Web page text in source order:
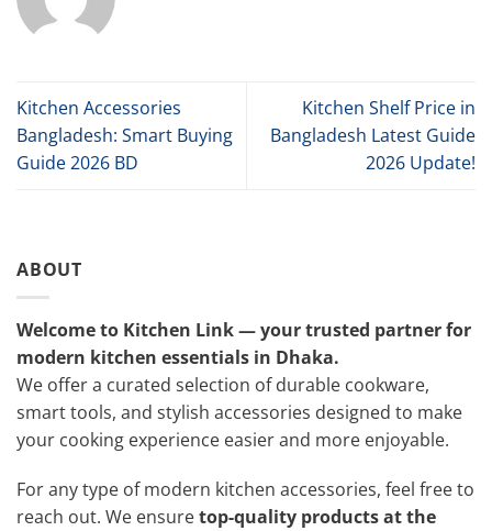
Kitchen Accessories
Bangladesh: Smart Buying
Guide 2026 BD
Kitchen Shelf Price in
Bangladesh Latest Guide
2026 Update!
ABOUT
Welcome to Kitchen Link — your trusted partner for
modern kitchen essentials in Dhaka.
We offer a curated selection of durable cookware,
smart tools, and stylish accessories designed to make
your cooking experience easier and more enjoyable.
For any type of modern kitchen accessories, feel free to
reach out. We ensuretop-quality products at the